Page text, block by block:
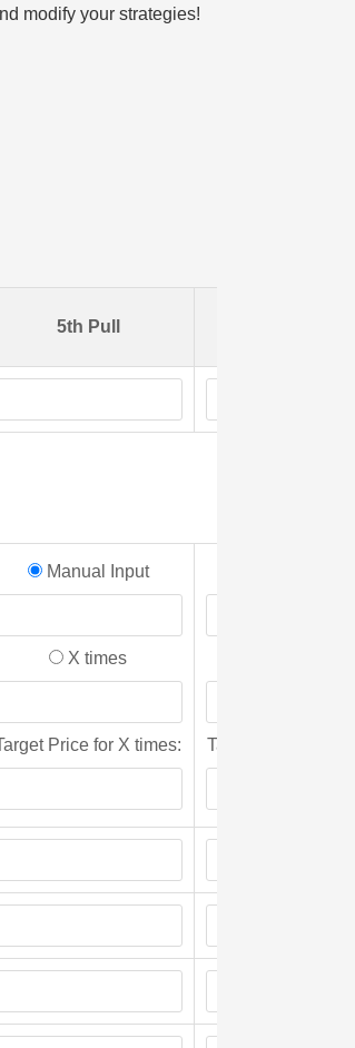
modify your strategies!
5th Pull
Manual Input
X times
Price for X times: Target Price for X